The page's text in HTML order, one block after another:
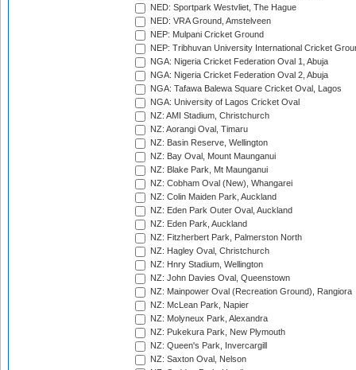
NED: Sportpark Westvliet, The Hague
NED: VRA Ground, Amstelveen
NEP: Mulpani Cricket Ground
NEP: Tribhuvan University International Cricket
NGA: Nigeria Cricket Federation Oval 1, Abuja
NGA: Nigeria Cricket Federation Oval 2, Abuja
NGA: Tafawa Balewa Square Cricket Oval, Lagos
NGA: University of Lagos Cricket Oval
NZ: AMI Stadium, Christchurch
NZ: Aorangi Oval, Timaru
NZ: Basin Reserve, Wellington
NZ: Bay Oval, Mount Maunganui
NZ: Blake Park, Mt Maunganui
NZ: Cobham Oval (New), Whangarei
NZ: Colin Maiden Park, Auckland
NZ: Eden Park Outer Oval, Auckland
NZ: Eden Park, Auckland
NZ: Fitzherbert Park, Palmerston North
NZ: Hagley Oval, Christchurch
NZ: Hnry Stadium, Wellington
NZ: John Davies Oval, Queenstown
NZ: Mainpower Oval (Recreation Ground), Rangiora
NZ: McLean Park, Napier
NZ: Molyneux Park, Alexandra
NZ: Pukekura Park, New Plymouth
NZ: Queen's Park, Invercargill
NZ: Saxton Oval, Nelson